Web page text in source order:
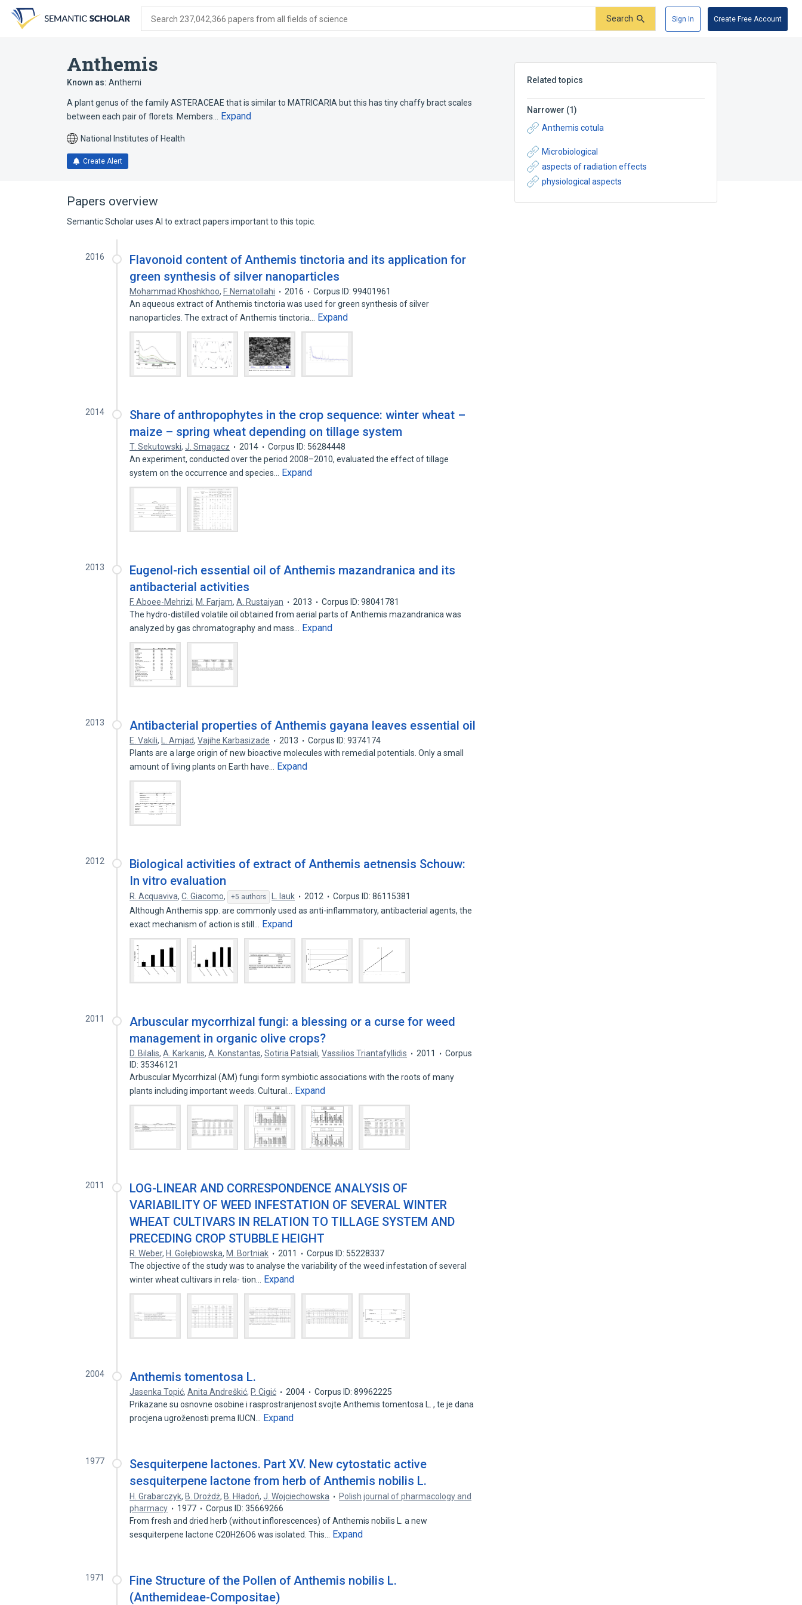
search
form
content
account
menu
Search 237,042,366 papers from all fields of science Search Sign In Create Free Account
Anthemis
Known as: Anthemi
A plant genus of the family ASTERACEAE that is similar to MATRICARIA but this has tiny chaffy bract scales
between each pair of florets. Members…
Expand
National Institutes of Health
Create Alert
Related topics
Narrower (1)
Anthemis cotula
Microbiological
aspects of radiation effects
physiological aspects
Papers overview
Semantic Scholar uses AI to extract papers important to this topic.
2016
Flavonoid content of Anthemis tinctoria and its application for
green synthesis of silver nanoparticles
Mohammad Khoshkhoo, F. Nematollahi 2016
Corpus ID: 99401961
An aqueous extract of Anthemis tinctoria was used for green synthesis of silver
nanoparticles. The extract of Anthemis tinctoria…
Expand
2014
Share of anthropophytes in the crop sequence: winter wheat –
maize – spring wheat depending on tillage system
T. Sekutowski,J. Smagacz 2014
Corpus ID: 56284448
An experiment, conducted over the period 2008–2010, evaluated the effect of tillage
system on the occurrence and species…
Expand
2013
Eugenol-rich essential oil of Anthemis mazandranica and its
antibacterial activities
F. Aboee-Mehrizi, M. Farjam,A. Rustaiyan 2013
Corpus ID: 98041781
The hydro-distilled volatile oil obtained from aerial parts of Anthemis mazandranica was
analyzed by gas chromatography and mass…
Expand
2013 Antibacterial properties of Anthemis gayana leaves essential oil
E. Vakili, L. Amjad,Vajihe Karbasizade 2013
Corpus ID: 9374174
Plants are a large origin of new bioactive molecules with remedial potentials. Only a small
amount of living plants on Earth have…
Expand
2012
Biological activities of extract of Anthemis aetnensis Schouw:
In vitro evaluation
R. Acquaviva,C. Giacomo, +5 authors L. Iauk 2012
Corpus ID: 86115381
Although Anthemis spp. are commonly used as anti-inflammatory, antibacterial agents, the
exact mechanism of action is still…
Expand
2011
Arbuscular mycorrhizal fungi: a blessing or a curse for weed
management in organic olive crops?
D. Bilalis,A. Karkanis,A. Konstantas,Sotiria Patsiali,Vassilios Triantafyllidis 2011
Corpus
ID: 35346121
Arbuscular Mycorrhizal (AM) fungi form symbiotic associations with the roots of many
plants including important weeds. Cultural…
Expand
2011
LOG-LINEAR AND CORRESPONDENCE ANALYSIS OF
VARIABILITY OF WEED INFESTATION OF SEVERAL WINTER
WHEAT CULTIVARS IN RELATION TO TILLAGE SYSTEM AND
PRECEDING CROP STUBBLE HEIGHT
R. Weber, H. Gołębiowska, M. Bortniak 2011
Corpus ID: 55228337
The objective of the study was to analyse the variability of the weed infestation of several
winter wheat cultivars in rela- tion…
Expand
2004 Anthemis tomentosa L.
Jasenka Topić,Anita Andreškić, P. Cigić 2004
Corpus ID: 89962225
Prikazane su osnovne osobine i rasprostranjenost svojte Anthemis tomentosa L. , te je dana
procjena ugroženosti prema IUCN…
Expand
1977
Sesquiterpene lactones. Part XV. New cytostatic active
sesquiterpene lactone from herb of Anthemis nobilis L.
H. Grabarczyk, B. Drożdż, B. Hładoń,J. Wojciechowska
Polish journal of pharmacology and
pharmacy
1977
Corpus ID: 35669266
From fresh and dried herb (without inflorescences) of Anthemis nobilis L. a new
sesquiterpene lactone C20H26O6 was isolated. This…
Expand
1971
Fine Structure of the Pollen of Anthemis nobilis L.
(Anthemideae-Compositae)